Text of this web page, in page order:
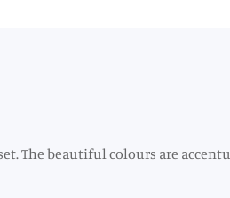
The beautiful colours are